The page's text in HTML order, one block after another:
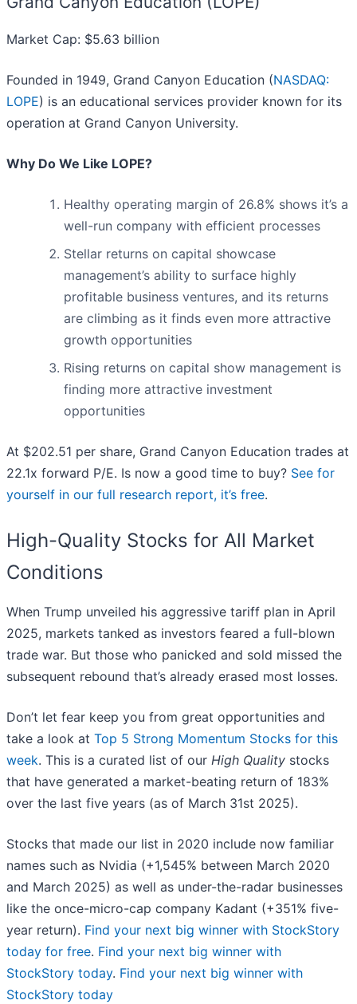
Market Cap: $5.63 billion
Founded in 1949, Grand Canyon Education (NASDAQ:
LOPE) is an educational services provider known for its
operation at Grand Canyon University.
Why Do We Like LOPE?
Healthy operating margin of 26.8% shows it’s a
well-run company with efficient processes
Stellar returns on capital showcase
management’s ability to surface highly
profitable business ventures, and its returns
are climbing as it finds even more attractive
growth opportunities
Rising returns on capital show management is
finding more attractive investment
opportunities
At $202.51 per share, Grand Canyon Education trades at
22.1x forward P/E. Is now a good time to buy? See for
yourself in our full research report, it’s free.
High-Quality Stocks for All Market
Conditions
When Trump unveiled his aggressive tariff plan in April
2025, markets tanked as investors feared a full-blown
trade war. But those who panicked and sold missed the
subsequent rebound that’s already erased most losses.
Don’t let fear keep you from great opportunities and
take a look at Top 5 Strong Momentum Stocks for this
week. This is a curated list of our High Quality stocks
that have generated a market-beating return of 183%
over the last five years (as of March 31st 2025).
Stocks that made our list in 2020 include now familiar
names such as Nvidia (+1,545% between March 2020
and March 2025) as well as under-the-radar businesses
like the once-micro-cap company Kadant (+351% five-
year return). Find your next big winner with StockStory
today for free. Find your next big winner with
StockStory today. Find your next big winner with
StockStory today